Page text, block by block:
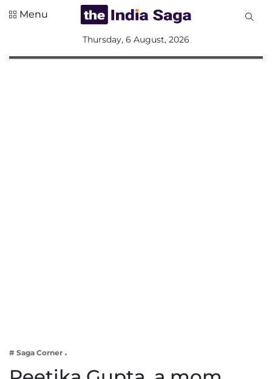
Menu
Thursday, 6 August, 2026
# Saga Corner